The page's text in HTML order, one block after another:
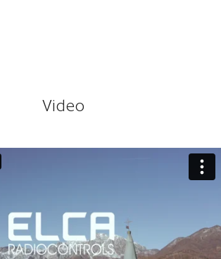
Video
for forestry winches
ELCA
radiocontrols